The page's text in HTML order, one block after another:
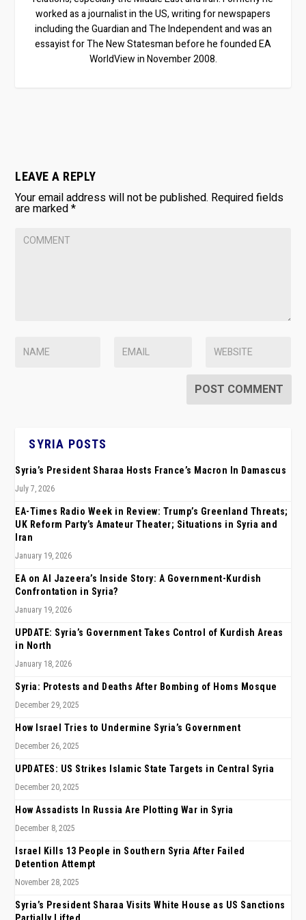
worked as a journalist in the US, writing for newspapers
including the Guardian and The Independent and was an
essayist for The New Statesman before he founded EA
WorldView in November 2008.
LEAVE A REPLY
Your email address will not be published. Required fields
are marked*
SYRIA POSTS
Syria’s President Sharaa Hosts France’s Macron In Damascus
July 7, 2026
EA-Times Radio Week in Review: Trump’s Greenland Threats;
UK Reform Party’s Amateur Theater; Situations in Syria and
Iran
January 19, 2026
EA on Al Jazeera’s Inside Story: A Government-Kurdish
Confrontation in Syria?
January 19, 2026
UPDATE: Syria’s Government Takes Control of Kurdish Areas
in North
January 18, 2026
Syria: Protests and Deaths After Bombing of Homs Mosque
December 29, 2025
How Israel Tries to Undermine Syria’s Government
December 26, 2025
UPDATES: US Strikes Islamic State Targets in Central Syria
December 20, 2025
How Assadists In Russia Are Plotting War in Syria
December 8, 2025
Israel Kills 13 People in Southern Syria After Failed
Detention Attempt
November 28, 2025
Syria’s President Sharaa Visits White House as US Sanctions
Partially Lifted